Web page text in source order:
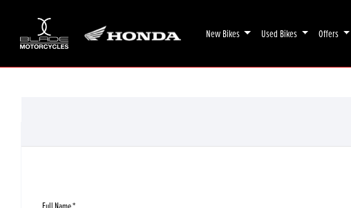
New Bikes Used Bikes Offers